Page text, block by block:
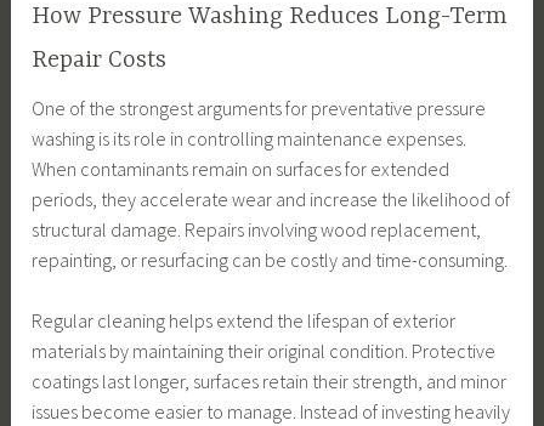
How Pressure Washing Reduces Long-Term
Repair Costs
One of the strongest arguments for preventative pressure
washing is its role in controlling maintenance expenses.
When contaminants remain on surfaces for extended
periods, they accelerate wear and increase the likelihood of
structural damage. Repairs involving wood replacement,
repainting, or resurfacing can be costly and time-consuming.
Regular cleaning helps extend the lifespan of exterior
materials by maintaining their original condition. Protective
coatings last longer, surfaces retain their strength, and minor
issues become easier to manage. Instead of investing heavily